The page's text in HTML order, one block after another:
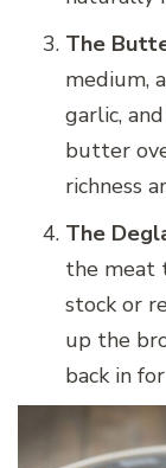
The
medium,
garlic,
butter
richness
The
the meat
stock or
up the
back in